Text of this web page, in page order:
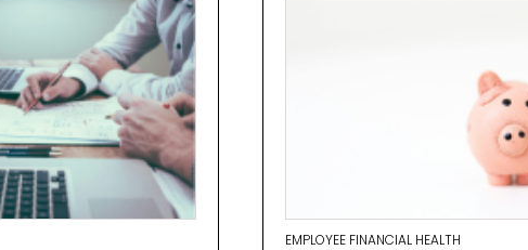
EMPLOYEE FINANCIAL HEALTH